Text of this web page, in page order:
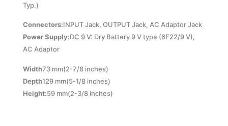
Typ.)
Connectors:INPUT Jack, OUTPUT Jack, AC Adaptor Jack
Power Supply:DC 9 V: Dry Battery 9 V type (6F22/9 V),
AC Adaptor
Width73 mm(2-7/8 inches)
Depth129 mm(5-1/8 inches)
Height:59 mm(2-3/8 inches)